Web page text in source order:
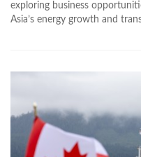
exploring business
Asia’s energy growth and